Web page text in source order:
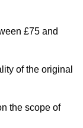
£75 and
of the original
the scope of